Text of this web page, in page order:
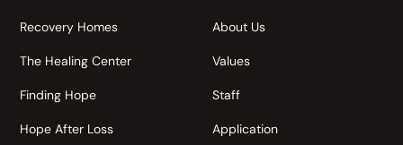
Recovery Homes
The Healing Center
Finding Hope
Hope After Loss
About Us
Values
Staff
Application